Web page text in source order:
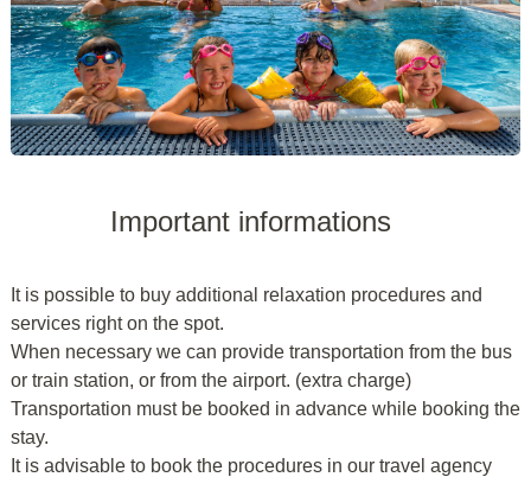
Important informations
It is possible to buy additional relaxation procedures and
services right on the spot.
When necessary we can provide transportation from the bus
or train station, or from the airport. (extra charge)
Transportation must be booked in advance while booking the
stay.
It is advisable to book the procedures in our travel agency